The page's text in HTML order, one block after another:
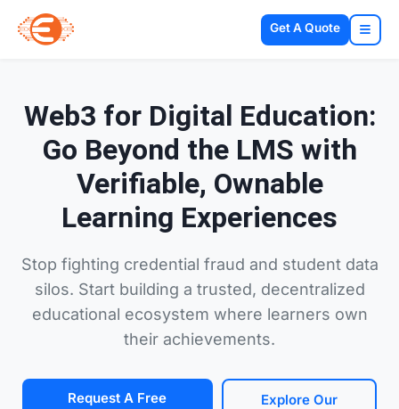
Get A Quote
Web3 for Digital Education:
Go Beyond the LMS with
Verifiable, Ownable
Learning Experiences
Stop fighting credential fraud and student data
silos. Start building a trusted, decentralized
educational ecosystem where learners own
their achievements.
Request A Free
Explore Our